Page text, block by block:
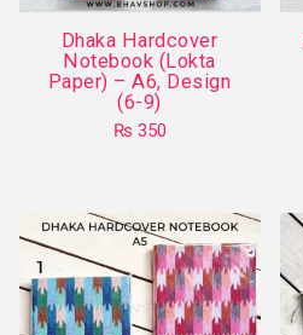
Dhaka Hardcover
Notebook (Lokta
Paper) – A6, Design
(6-9)
₨ 350
multiple
variants.
The